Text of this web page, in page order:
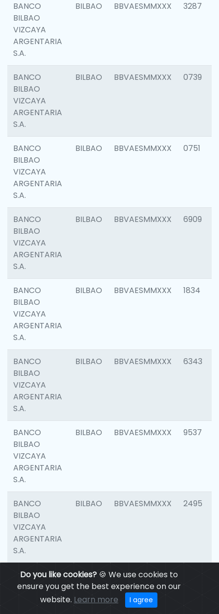
Do you like cookies?🍪 We use cookies to
ensure you get the best experience on our
website. Learn more I agree
BANCO
BILBAO
VIZCAYA
ARGENTARIA
S.A.
BILBAO BBVAESMMXXX 3287
BANCO
BILBAO
VIZCAYA
ARGENTARIA
S.A.
BILBAO BBVAESMMXXX 0739
BANCO
BILBAO
VIZCAYA
ARGENTARIA
S.A.
BILBAO BBVAESMMXXX 0751
BANCO
BILBAO
VIZCAYA
ARGENTARIA
S.A.
BILBAO BBVAESMMXXX 6909
BANCO
BILBAO
VIZCAYA
ARGENTARIA
S.A.
BILBAO BBVAESMMXXX 1834
BANCO
BILBAO
VIZCAYA
ARGENTARIA
S.A.
BILBAO BBVAESMMXXX 6343
BANCO
BILBAO
VIZCAYA
ARGENTARIA
S.A.
BILBAO BBVAESMMXXX 9537
BANCO
BILBAO
VIZCAYA
ARGENTARIA
S.A.
BILBAO BBVAESMMXXX 2495
BANCO
BILBAO
VIZCAYA
BILBAO BBVAESMMXXX